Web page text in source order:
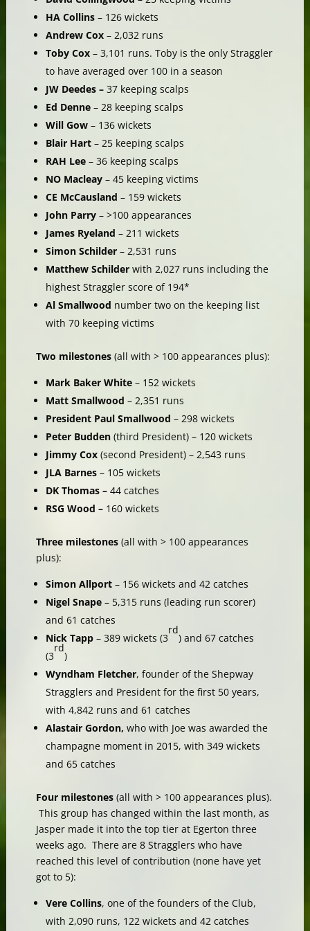
HA Collins– 126 wickets
Andrew Cox – 2,032 runs
Toby Cox – 3,101 runs. Toby is the only Straggler
to have averaged over 100 in a season
JW Deedes – 37 keeping scalps
Ed Denne – 28 keeping scalps
Will Gow – 136 wickets
Blair Hart– 25 keeping scalps
RAH Lee – 36 keeping scalps
NO Macleay – 45 keeping victims
CE McCausland – 159 wickets
John Parry– >100 appearances
James Ryeland – 211 wickets
Simon Schilder– 2,531 runs
Matthew Schilderwith 2,027 runs including the
highest Straggler score of 194*
Al Smallwood number two on the keeping list
with 70 keeping victims
Two milestones (all with > 100 appearances plus):
Mark Baker White– 152 wickets
Matt Smallwood – 2,351 runs
President Paul Smallwood – 298 wickets
Peter Budden (third President) – 120 wickets
Jimmy Cox (second President) – 2,543 runs
JLA Barnes – 105 wickets
DK Thomas – 44 catches
RSG Wood –160 wickets
Three milestones (all with > 100 appearances
plus):
Simon Allport– 156 wickets and 42 catches
Nigel Snape– 5,315 runs (leading run scorer)
and 61 catches
Nick Tapp– 389 wickets (3
rd
) and 67 catches
(3
rd
)
Wyndham Fletcher, founder of the Shepway
Stragglers and President for the first 50 years,
with 4,842 runs and 61 catches
Alastair Gordon, who with Joe was awarded the
champagne moment in 2015, with 349 wickets
and 65 catches
Four milestones(all with > 100 appearances plus).
This group has changed within the last month, as
Jasper made it into the top tier at Egerton three
weeks ago. There are 8 Stragglers who have
reached this level of contribution (none have yet
got to 5):
Vere Collins, one of the founders of the Club,
with 2,090 runs, 122 wickets and 42 catches